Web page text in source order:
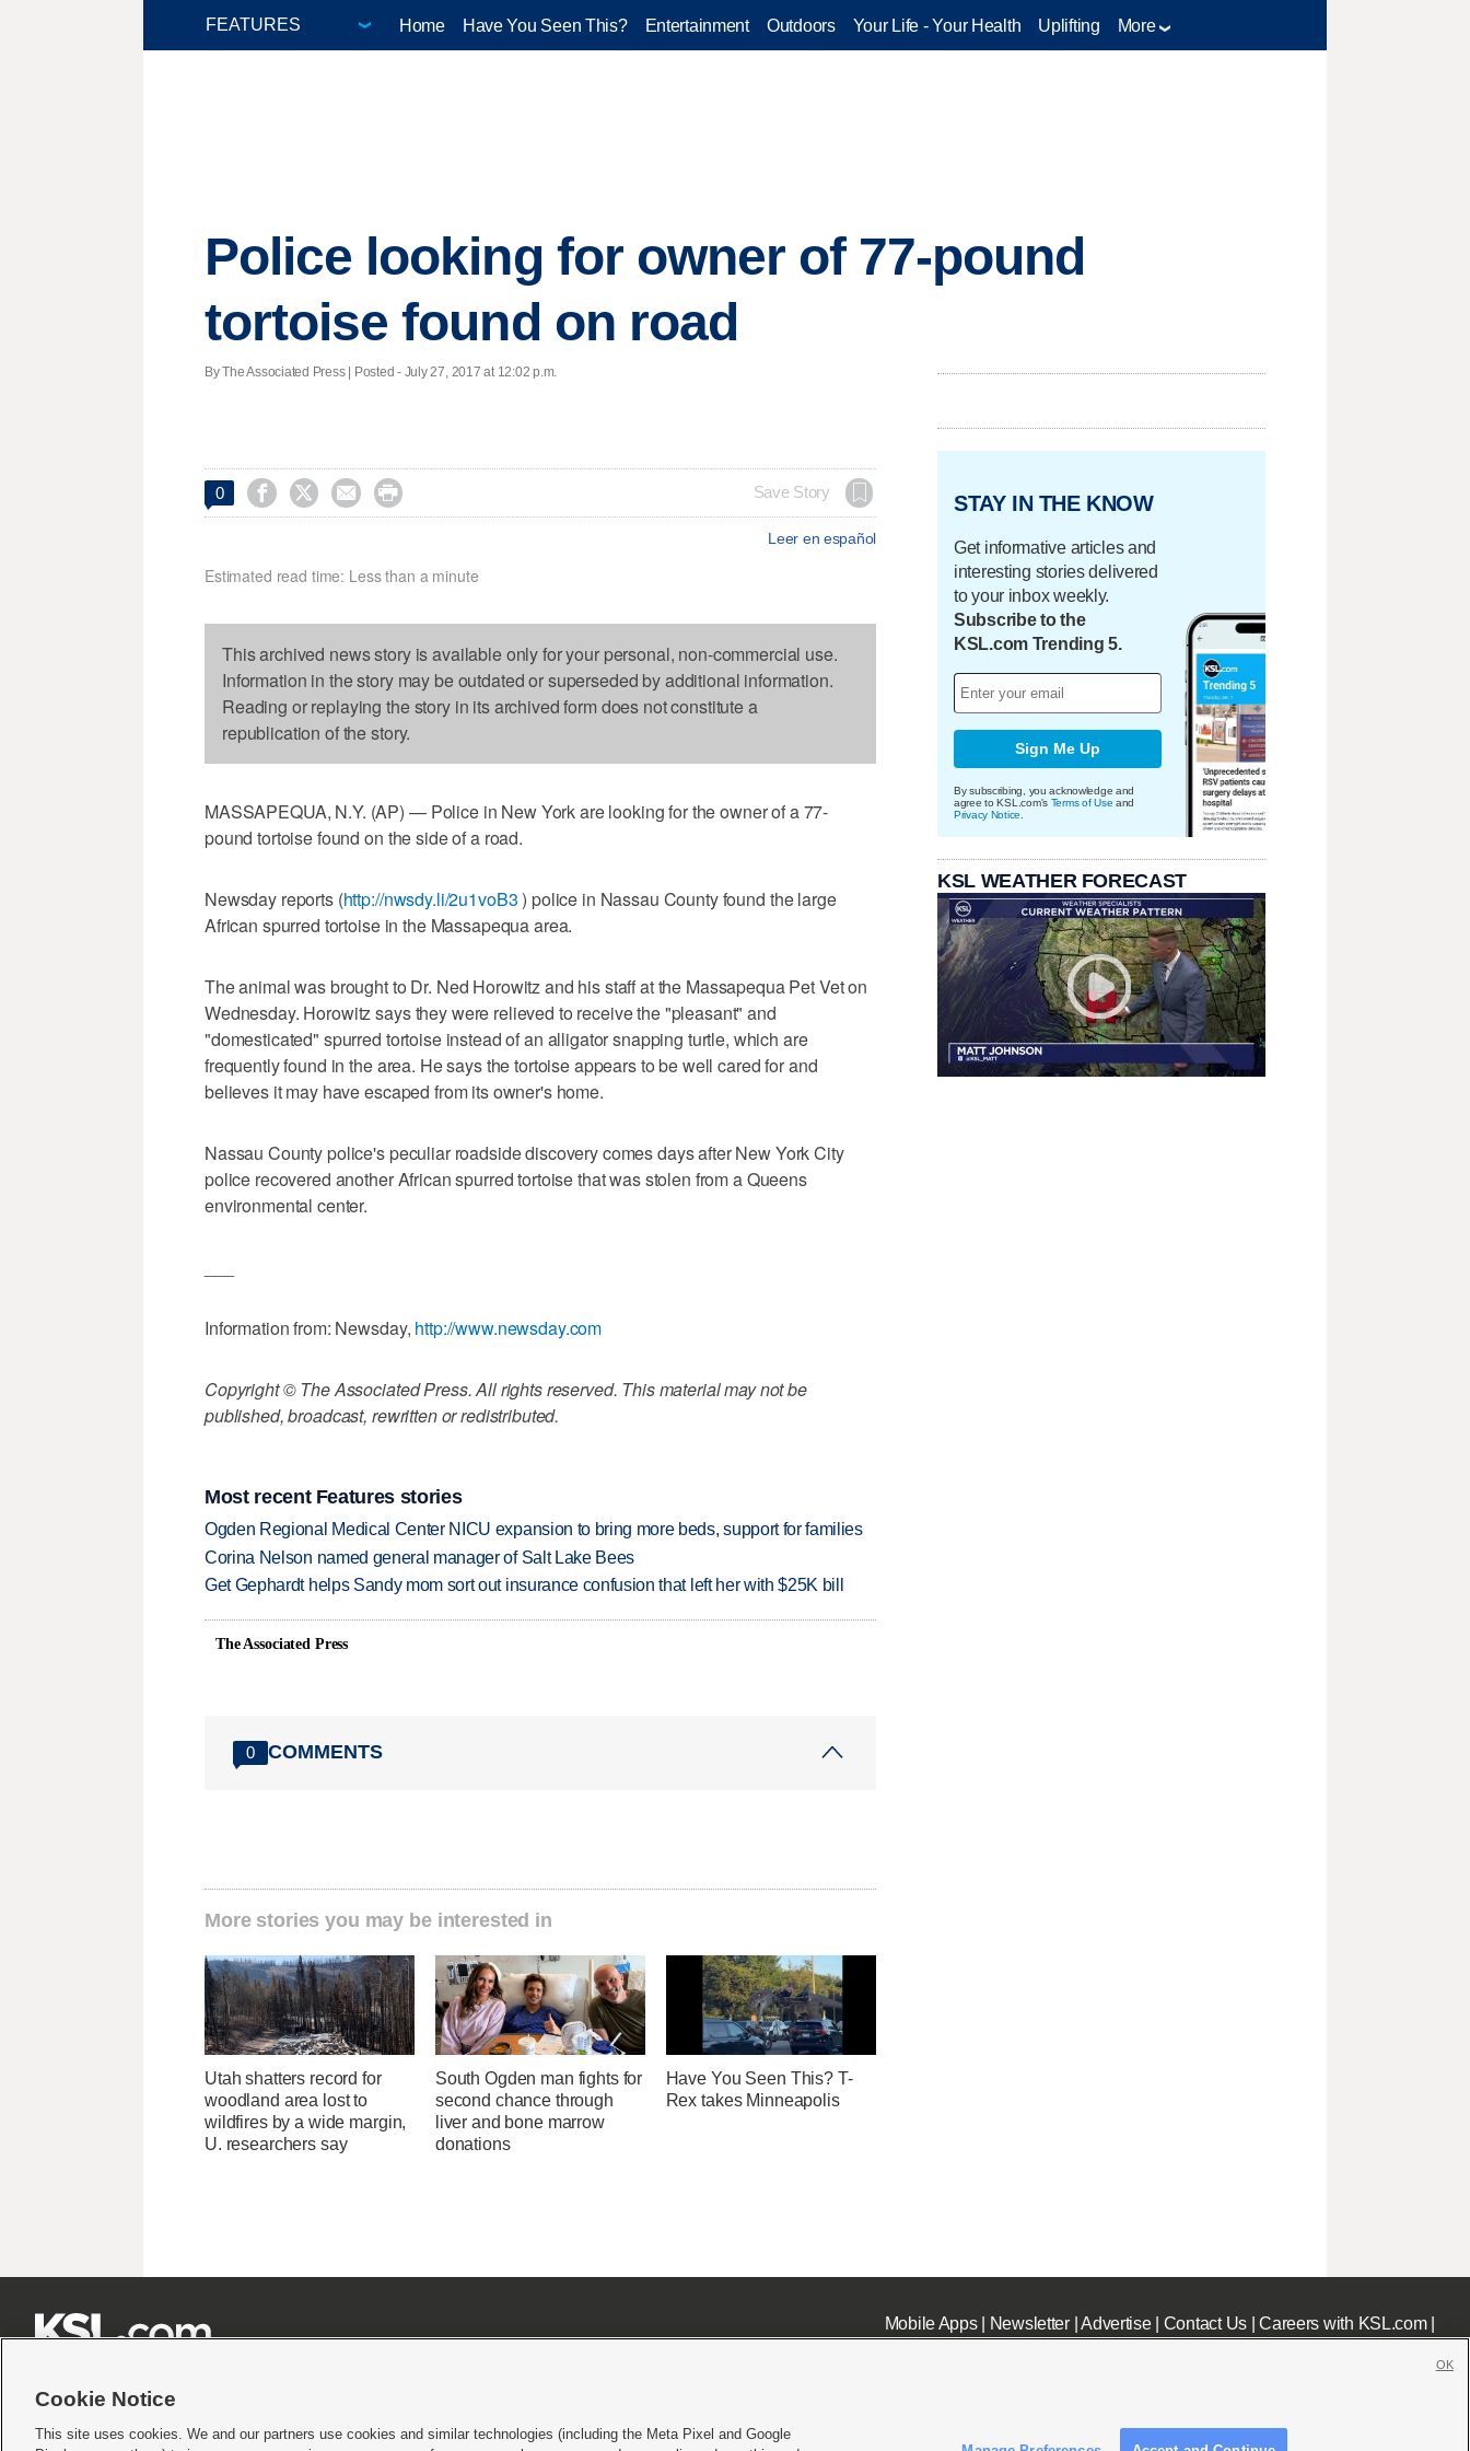
Home Have You Seen This? Entertainment Outdoors Your Life - Your Health Uplifting More
Police looking for owner of 77-pound
tortoise found on road
By The Associated Press | Posted - July 27, 2017 at 12:02 p.m.
0     Save Story
Leer en español
Estimated read time: Less than a minute
This archived news story is available only for your personal, non-commercial use.
Information in the story may be outdated or superseded by additional information.
Reading or replaying the story in its archived form does not constitute a
republication of the story.
MASSAPEQUA, N.Y. (AP) — Police in New York are looking for the owner of a 77-
pound tortoise found on the side of a road.
Newsday reports (http://nwsdy.li/2u1voB3) police in Nassau County found the large
African spurred tortoise in the Massapequa area.
The animal was brought to Dr. Ned Horowitz and his staff at the Massapequa Pet Vet on
Wednesday. Horowitz says they were relieved to receive the "pleasant" and
"domesticated" spurred tortoise instead of an alligator snapping turtle, which are
frequently found in the area. He says the tortoise appears to be well cared for and
believes it may have escaped from its owner's home.
Nassau County police's peculiar roadside discovery comes days after New York City
police recovered another African spurred tortoise that was stolen from a Queens
environmental center.
Information from: Newsday, http://www.newsday.com
Copyright © The Associated Press. All rights reserved. This material may not be
published, broadcast, rewritten or redistributed.
Most recent Features stories
Ogden Regional Medical Center NICU expansion to bring more beds, support for families
Corina Nelson named general manager of Salt Lake Bees
Get Gephardt helps Sandy mom sort out insurance confusion that left her with $25K bill
The Associated Press
0 COMMENTS
More stories you may be interested in
Utah shatters record for
woodland area lost to
wildfires by a wide margin,
U. researchers say
South Ogden man fights for
second chance through
liver and bone marrow
donations
Have You Seen This? T-
Rex takes Minneapolis
STAY IN THE KNOW
Get informative articles and
interesting stories delivered
to your inbox weekly.
Subscribe to the
KSL.com Trending 5.
Sign Me Up
By subscribing, you acknowledge and
agree to KSL.com's Terms of Use and
Privacy Notice
KSL WEATHER FORECAST
Mobile Apps| Newsletter|Advertise| Contact Us|Careers with KSL.com|
Cookie Notice
This site uses cookies. We and our partners use cookies and similar technologies (including the Meta Pixel and Google
OK